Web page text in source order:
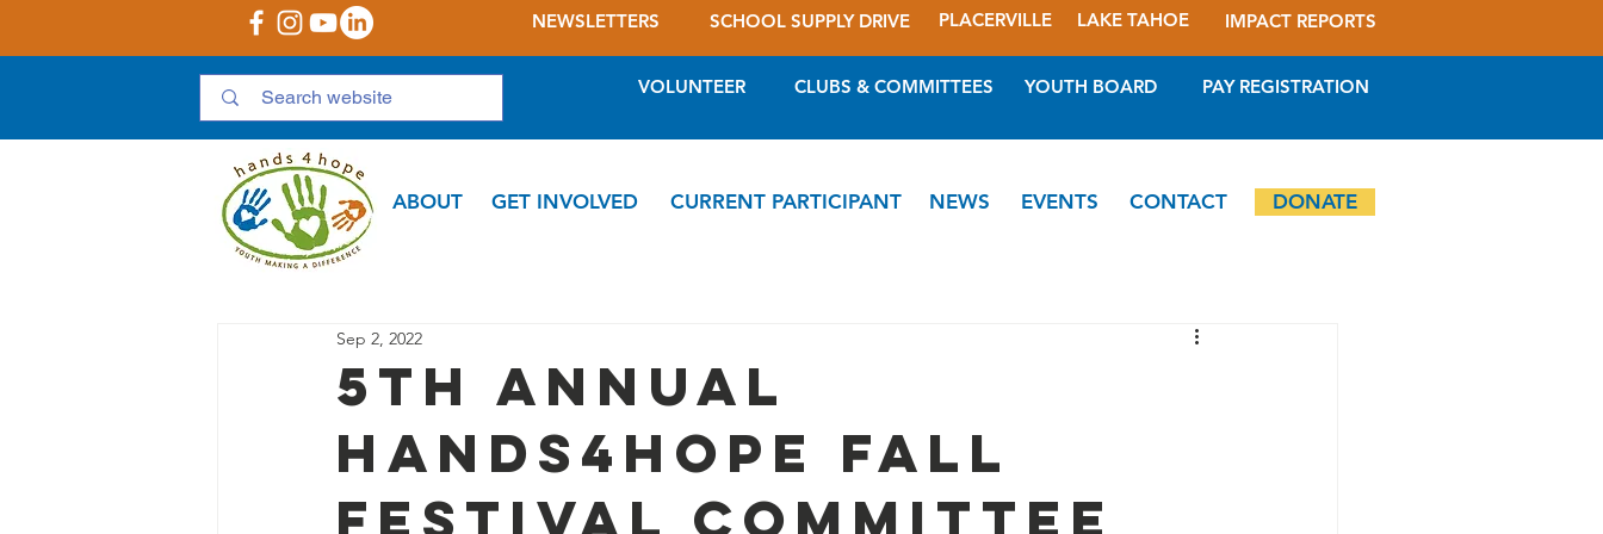
NEWSLETTERS SCHOOL SUPPLY DRIVE PLACERVILLE LAKE TAHOE IMPACT REPORTS
VOLUNTEER CLUBS & COMMITTEES YOUTH BOARD PAY REGISTRATION
ABOUT GET INVOLVED CURRENT PARTICIPANT NEWS EVENTS CONTACT DONATE
5th Annual
Hands4Hope Fall
Festival Committee
Sep 2, 2022